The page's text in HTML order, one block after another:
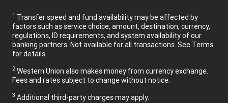
1 Transfer speed and fund availability may be affected by
factors such as service choice, amount, destination, currency,
regulations, ID requirements, and system availability of our
banking partners. Not available for all transactions. See Terms
for details.
2 Western Union also makes money from currency exchange.
Fees and rates subject to change without notice.
3 Additional third-party charges may apply.